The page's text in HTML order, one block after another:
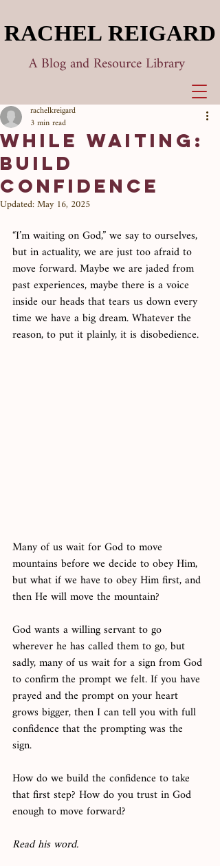
A Blog and Resource Library
RACHEL REIGARD
RACHEL REIGARD
While Waiting:
Build
Confidence
rachelkreigard
3 min read
Updated:May 16, 2025
“I’m waiting on God,” we say to ourselves,
but in actuality, we are just too afraid to
move forward. Maybe we are jaded from
past experiences, maybe there is a voice
inside our heads that tears us down every
time we have a big dream. Whatever the
reason, to put it plainly, it is disobedience.
Many of us wait for God to move
mountains before we decide to obey Him,
but what if we have to obey Him first, and
then He will move the mountain?
God wants a willing servant to go
wherever he has called them to go, but
sadly, many of us wait for a sign from God
to confirm the prompt we felt. If you have
prayed and the prompt on your heart
grows bigger, then I can tell you with full
confidence that the prompting was the
sign.
How do we build the confidence to take
that first step? How do you trust in God
enough to move forward?
Read his word.